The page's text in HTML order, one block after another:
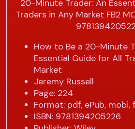
How to Be a 20-Minute
Essential Guide for All
Market
Jeremy Russell
Page: 224
Format: pdf, ePub, mobi,
ISBN: 9781394205226